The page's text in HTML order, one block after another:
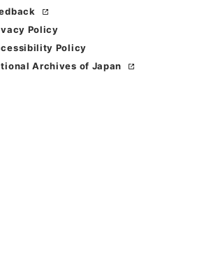
Policy
Policy
Archives of Japan